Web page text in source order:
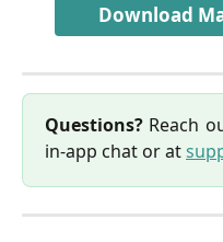
Download
Questions? Reach
in-app chat or at